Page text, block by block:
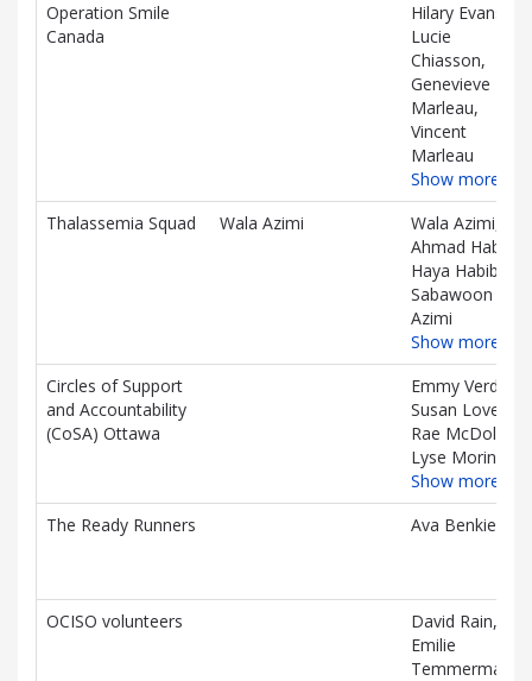
Operation Smile
Canada
Hilary Evans,
Lucie
Chiasson,
Genevieve
Marleau,
Vincent
Marleau
Show more…
Thalassemia Squad
Wala Azimi
Wala Azimi,
Ahmad Habib,
Haya Habib,
Sabawoon
Azimi
Show more…
Circles of Support
and Accountability
(CoSA) Ottawa
Emmy Verdun,
Susan Love,
Rae McDole,
Lyse Morin
Show more…
The Ready Runners
Ava Benkie
OCISO volunteers
David Rain,
Emilie
Temmerman